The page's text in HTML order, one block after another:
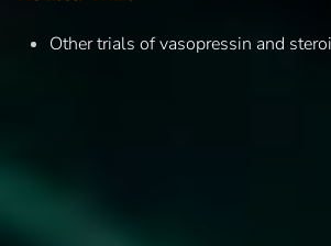
Other trials of vasopressin and